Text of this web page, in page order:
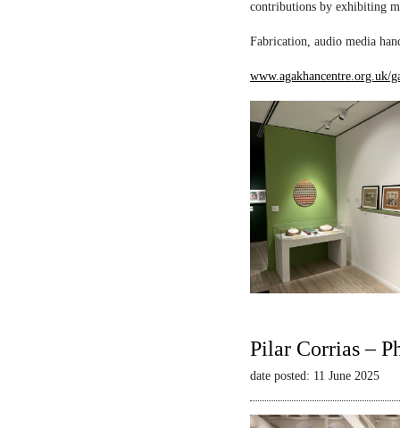
contributions by exhibiting
Fabrication, audio media
www.agakhancentre.org.uk/
Pilar Corrias –
date posted: 11 June 2025